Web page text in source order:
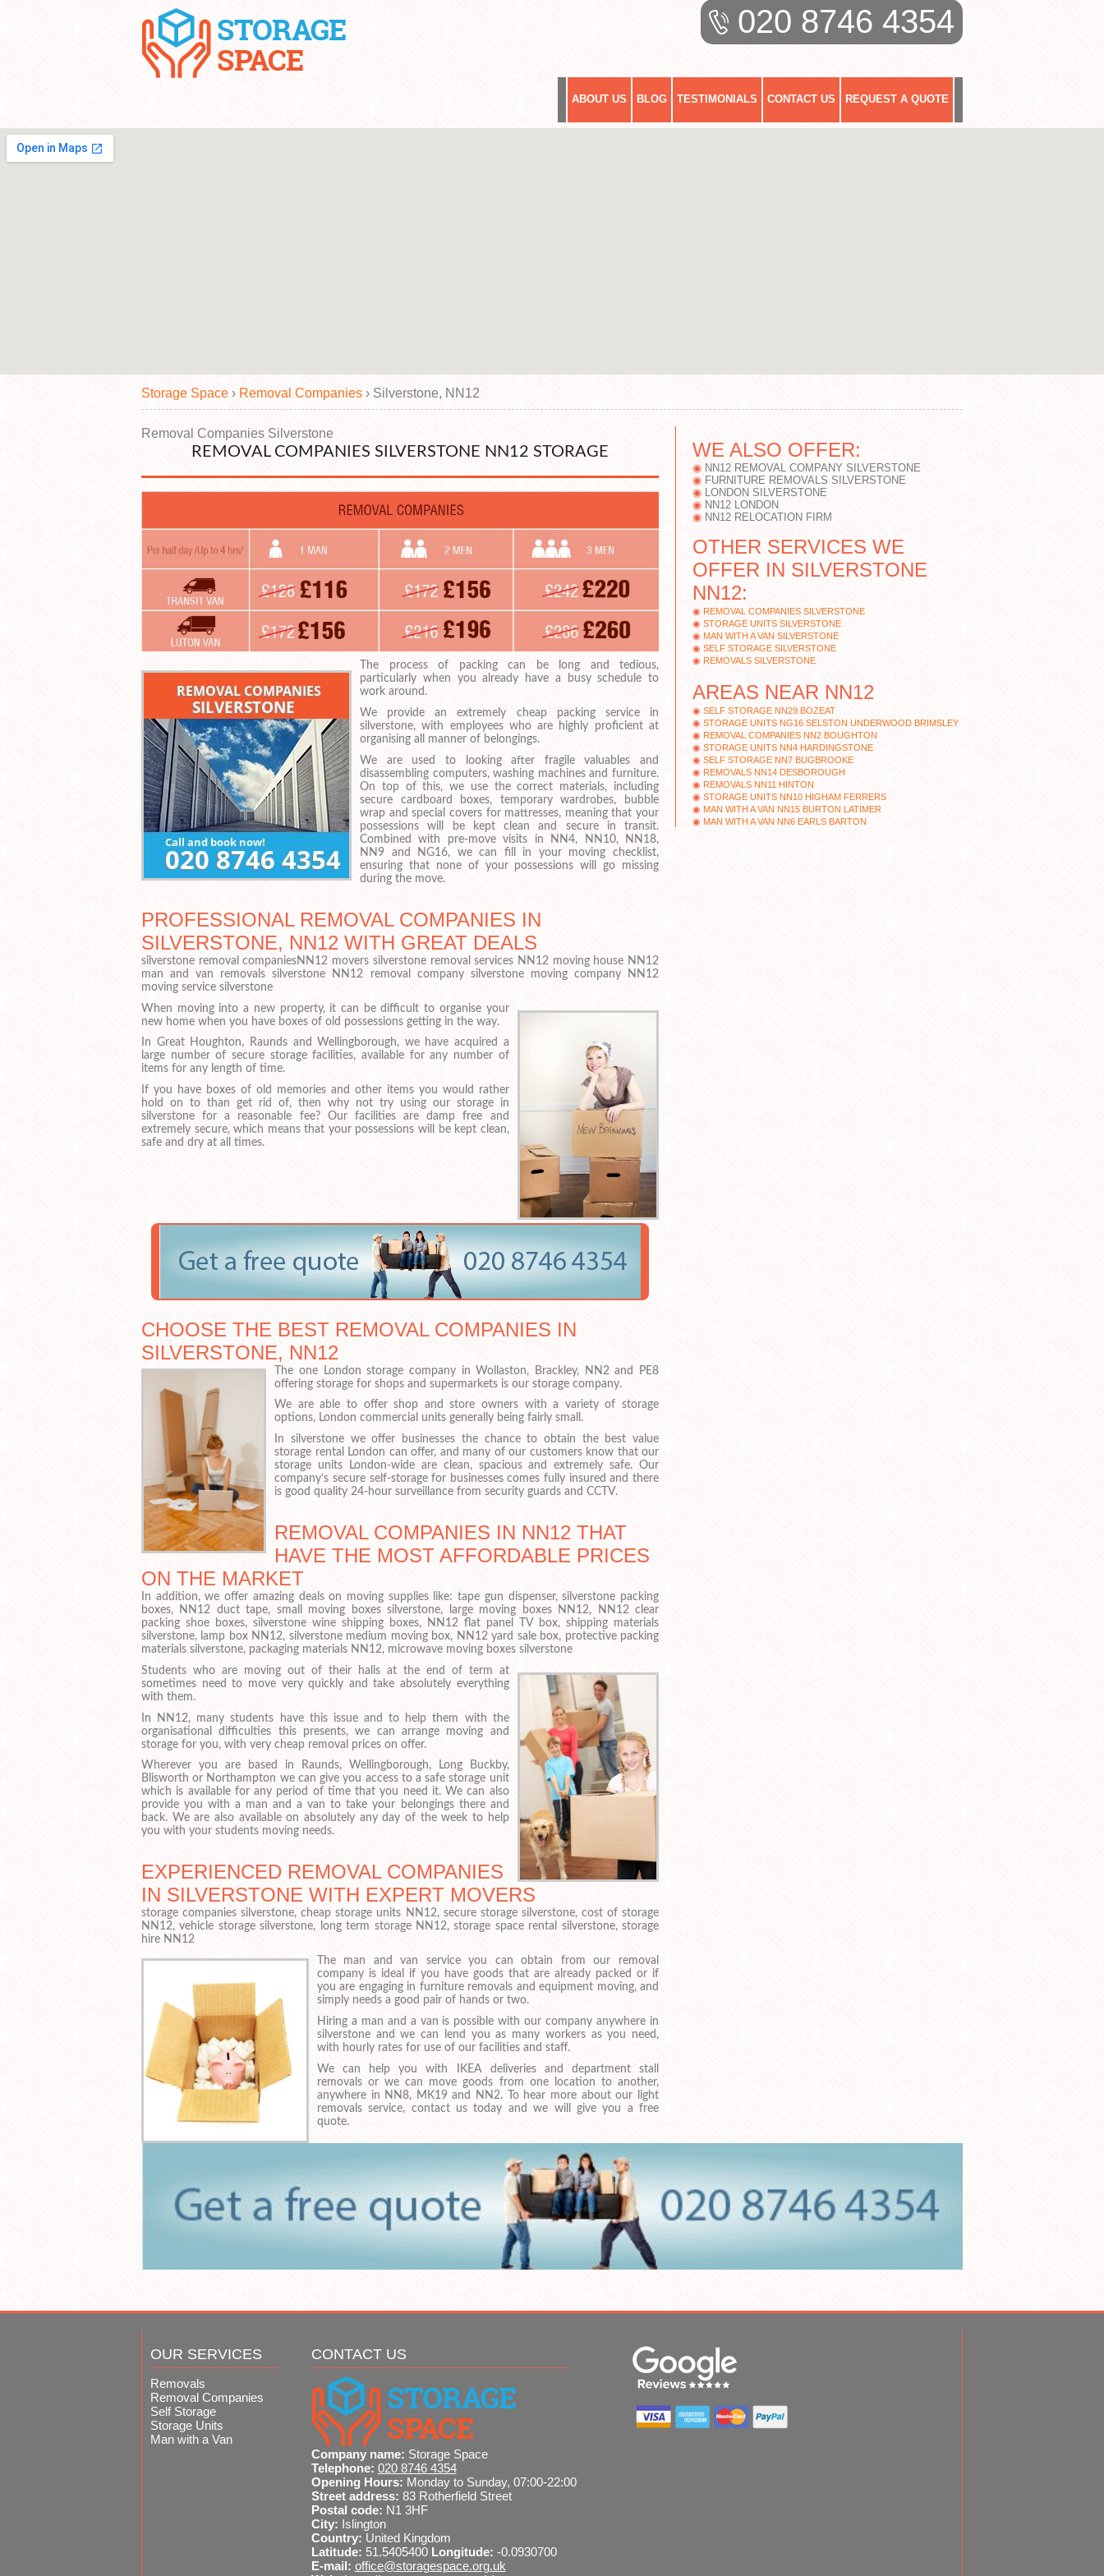
ABOUT US BLOG TESTIMONIALS CONTACT US REQUEST A QUOTE
020 8746 4354
Storage Space › Removal Companies › Silverstone, NN12
Removal Companies Silverstone
REMOVAL COMPANIES SILVERSTONE NN12 STORAGE
The process of packing can be long and tedious,
particularly when you already have a busy schedule to
work around.
We provide an extremely cheap packing service in
silverstone, with employees who are highly proficient at
organising all manner of belongings.
We are used to looking after fragile valuables and
disassembling computers, washing machines and furniture.
On top of this, we use the correct materials, including
secure cardboard boxes, temporary wardrobes, bubble
wrap and special covers for mattresses, meaning that your
possessions will be kept clean and secure in transit.
Combined with pre-move visits in NN4, NN10, NN18,
NN9 and NG16, we can fill in your moving checklist,
ensuring that none of your possessions will go missing
during the move.
PROFESSIONAL REMOVAL COMPANIES IN
SILVERSTONE, NN12 WITH GREAT DEALS
silverstone removal companiesNN12 movers silverstone removal services NN12 moving house NN12
man and van removals silverstone NN12 removal company silverstone moving company NN12
moving service silverstone
When moving into a new property, it can be difficult to organise your
new home when you have boxes of old possessions getting in the way.
In Great Houghton, Raunds and Wellingborough, we have acquired a
large number of secure storage facilities, available for any number of
items for any length of time.
If you have boxes of old memories and other items you would rather
hold on to than get rid of, then why not try using our storage in
silverstone for a reasonable fee? Our facilities are damp free and
extremely secure, which means that your possessions will be kept clean,
safe and dry at all times.
CHOOSE THE BEST REMOVAL COMPANIES IN
SILVERSTONE, NN12
The one London storage company in Wollaston, Brackley, NN2 and PE8
offering storage for shops and supermarkets is our storage company.
We are able to offer shop and store owners with a variety of storage
options, London commercial units generally being fairly small.
In silverstone we offer businesses the chance to obtain the best value
storage rental London can offer, and many of our customers know that our
storage units London-wide are clean, spacious and extremely safe. Our
company’s secure self-storage for businesses comes fully insured and there
is good quality 24-hour surveillance from security guards and CCTV.
REMOVAL COMPANIES IN NN12 THAT
HAVE THE MOST AFFORDABLE PRICES
ON THE MARKET
In addition, we offer amazing deals on moving supplies like: tape gun dispenser, silverstone packing
boxes, NN12 duct tape, small moving boxes silverstone, large moving boxes NN12, NN12 clear
packing shoe boxes, silverstone wine shipping boxes, NN12 flat panel TV box, shipping materials
silverstone, lamp box NN12, silverstone medium moving box, NN12 yard sale box, protective packing
materials silverstone, packaging materials NN12, microwave moving boxes silverstone
Students who are moving out of their halls at the end of term at
sometimes need to move very quickly and take absolutely everything
with them.
In NN12, many students have this issue and to help them with the
organisational difficulties this presents, we can arrange moving and
storage for you, with very cheap removal prices on offer.
Wherever you are based in Raunds, Wellingborough, Long Buckby,
Blisworth or Northampton we can give you access to a safe storage unit
which is available for any period of time that you need it. We can also
provide you with a man and a van to take your belongings there and
back. We are also available on absolutely any day of the week to help
you with your students moving needs.
EXPERIENCED REMOVAL COMPANIES
IN SILVERSTONE WITH EXPERT MOVERS
storage companies silverstone, cheap storage units NN12, secure storage silverstone, cost of storage
NN12, vehicle storage silverstone, long term storage NN12, storage space rental silverstone, storage
hire NN12
The man and van service you can obtain from our removal
company is ideal if you have goods that are already packed or if
you are engaging in furniture removals and equipment moving, and
simply needs a good pair of hands or two.
Hiring a man and a van is possible with our company anywhere in
silverstone and we can lend you as many workers as you need,
with hourly rates for use of our facilities and staff.
We can help you with IKEA deliveries and department stall
removals or we can move goods from one location to another,
anywhere in NN8, MK19 and NN2. To hear more about our light
removals service, contact us today and we will give you a free
quote.
WE ALSO OFFER:
NN12 REMOVAL COMPANY SILVERSTONE
FURNITURE REMOVALS SILVERSTONE
LONDON SILVERSTONE
NN12 LONDON
NN12 RELOCATION FIRM
OTHER SERVICES WE
OFFER IN SILVERSTONE
NN12:
REMOVAL COMPANIES SILVERSTONE
STORAGE UNITS SILVERSTONE
MAN WITH A VAN SILVERSTONE
SELF STORAGE SILVERSTONE
REMOVALS SILVERSTONE
AREAS NEAR NN12
SELF STORAGE NN29 BOZEAT
STORAGE UNITS NG16 SELSTON UNDERWOOD BRIMSLEY
REMOVAL COMPANIES NN2 BOUGHTON
STORAGE UNITS NN4 HARDINGSTONE
SELF STORAGE NN7 BUGBROOKE
REMOVALS NN14 DESBOROUGH
REMOVALS NN11 HINTON
STORAGE UNITS NN10 HIGHAM FERRERS
MAN WITH A VAN NN15 BURTON LATIMER
MAN WITH A VAN NN6 EARLS BARTON
OUR SERVICES
Removals
Removal Companies
Self Storage
Storage Units
Man with a Van
CONTACT US
Company name: Storage Space
Telephone: 020 8746 4354
Opening Hours: Monday to Sunday, 07:00-22:00
Street address: 83 Rotherfield Street
Postal code: N1 3HF
City: Islington
Country: United Kingdom
Latitude: 51.5405400 Longitude: -0.0930700
E-mail: office@storagespace.org.uk